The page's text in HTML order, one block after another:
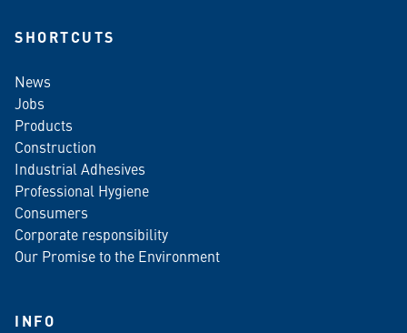
SHORTCUTS
News
Jobs
Products
Construction
Industrial Adhesives
Professional Hygiene
Consumers
Corporate responsibility
Our Promise to the Environment
INFO